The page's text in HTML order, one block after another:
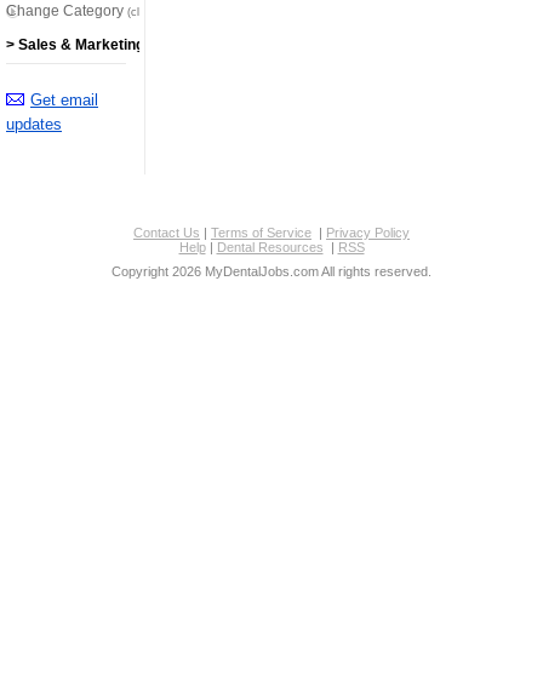
Change Category (click here)
> Sales & Marketing Jobs
Get email
updates
Contact Us | Terms of Service | Privacy Policy
Help| Dental Resources | RSS
Copyright 2026 MyDentalJobs.com All rights reserved.